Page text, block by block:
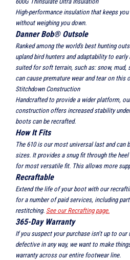
High-performance insulation that keeps
without weighing you down.
Danner Bob® Outsole
Ranked among the world's best hunting
upland bird hunters and adaptability to
suited for soft terrain, such as: snow, mud,
can cause premature wear and tear on this
Stitchdown Construction
Handcrafted to provide a wider platform,
construction offers increased stability
boots can be recrafted.
How It Fits
The 610 is our most universal last and can
sizes. It provides a snug fit through the
for most versatile fit. This allows more
Recraftable
Extend the life of your boot with our
for a number of paid services, including
restitching. See our Recrafting page.
365-Day Warranty
If you suspect your purchase isn’t up to
defective in any way, we want to make
warranty across our entire footwear line.